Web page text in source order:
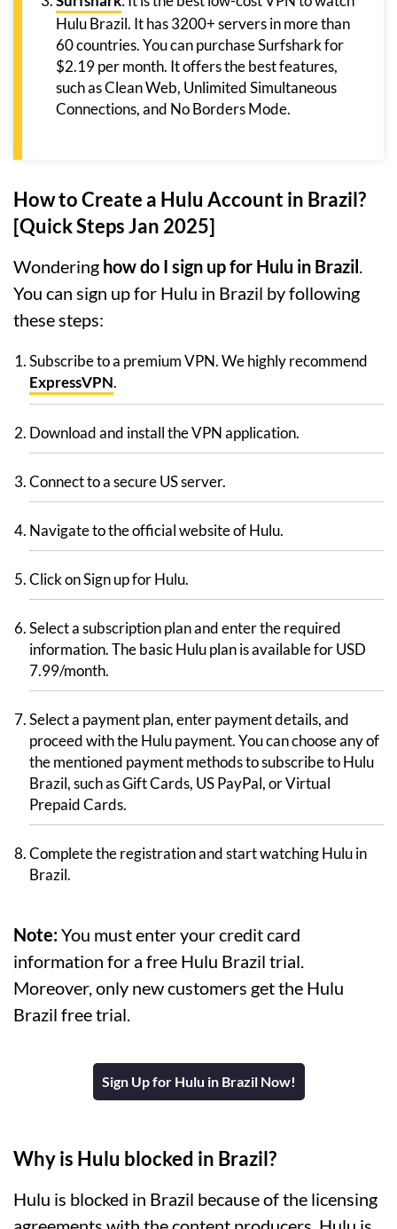
Hulu Brazil. It has 3200+ servers in more than
60 countries. You can purchase Surfshark for
$2.19 per month. It offers the best features,
such as Clean Web, Unlimited Simultaneous
Connections, and No Borders Mode.
How to Create a Hulu Account in Brazil?
[Quick Steps Jan 2025]
Wondering how do I sign up for Hulu in Brazil.
You can sign up for Hulu in Brazil by following
these steps:
Subscribe to a premium VPN. We highly recommend
ExpressVPN.
Download and install the VPN application.
Connect to a secure US server.
Navigate to the official website of Hulu.
Click on Sign up for Hulu.
Select a subscription plan and enter the required
information. The basic Hulu plan is available for USD
7.99/month.
Select a payment plan, enter payment details, and
proceed with the Hulu payment. You can choose any of
the mentioned payment methods to subscribe to Hulu
Brazil, such as Gift Cards, US PayPal, or Virtual
Prepaid Cards.
Complete the registration and start watching Hulu in
Brazil.
Note:You must enter your credit card
information for a free Hulu Brazil trial.
Moreover, only new customers get the Hulu
Brazil free trial.
Sign Up for Hulu in Brazil Now!
Why is Hulu blocked in Brazil?
Hulu is blocked in Brazil because of the licensing